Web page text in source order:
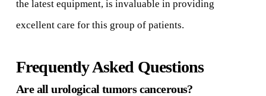
the latest equipment, is invaluable in providing
excellent care for this group of patients.
Frequently Asked Questions
Are all urological tumors cancerous?